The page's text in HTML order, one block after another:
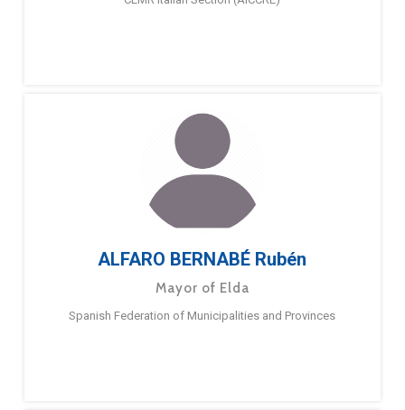
ALFARO BERNABÉ Rubén
Mayor of Elda
Spanish Federation of Municipalities and Provinces